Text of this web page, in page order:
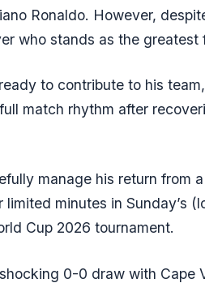
Ronaldo. However,
who stands as the greatest
to contribute to his
match rhythm after
manage his return from
minutes in Sunday’s
Cup 2026 tournament.
0-0 draw with Cape